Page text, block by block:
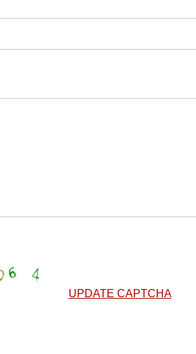
UPDATE CAPTCHA